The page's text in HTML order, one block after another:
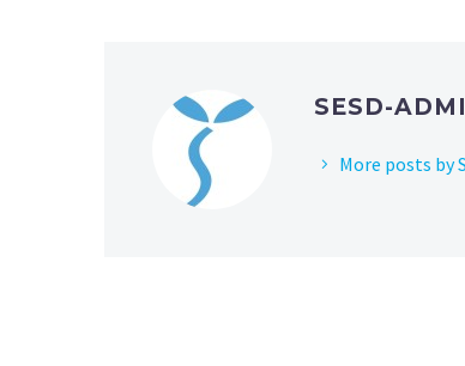
SESD-
More posts by